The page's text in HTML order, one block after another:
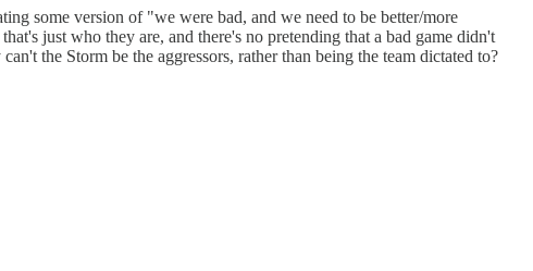
some version of "we were bad, and we need to be better/more
just who they are, and there's no pretending that a bad game didn't
the Storm be the aggressors, rather than being the team dictated to?